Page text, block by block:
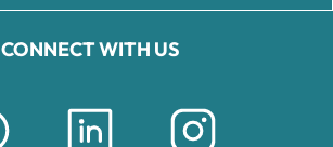
CONNECT WITH US